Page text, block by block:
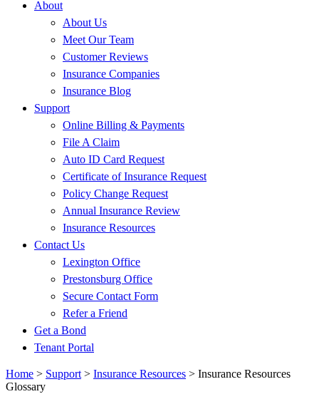
About
About Us
Meet Our Team
Customer Reviews
Insurance Companies
Insurance Blog
Support
Online Billing & Payments
File A Claim
Auto ID Card Request
Certificate of Insurance Request
Policy Change Request
Annual Insurance Review
Insurance Resources
Contact Us
Lexington Office
Prestonsburg Office
Secure Contact Form
Refer a Friend
Get a Bond
Tenant Portal
Home > Support > Insurance Resources > Insurance Resources
Glossary